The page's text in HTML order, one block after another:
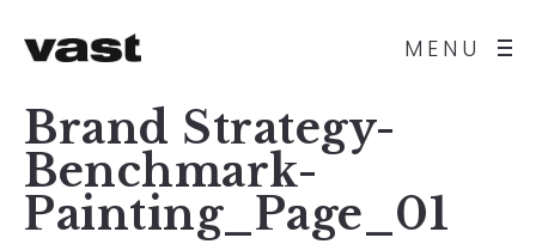
MENU
Brand Strategy-
Benchmark-
Painting_Page_01